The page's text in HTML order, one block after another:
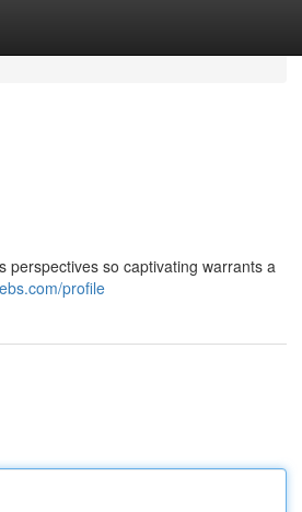
perspectives so captivating warrants a
profile